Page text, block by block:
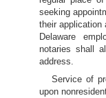
seeking
their application
Delaware
notaries shall
address.
Service of
upon